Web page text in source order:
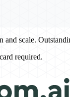
and scale.
required.